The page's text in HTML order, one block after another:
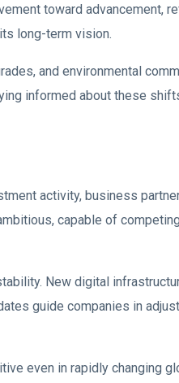
toward advancement,
long-term vision.
and environmental
informed about these
activity, business
capable of
New digital
guide companies in
even in rapidly changing